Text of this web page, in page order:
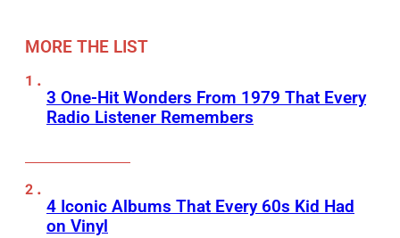
MORE THE LIST
3 One-Hit Wonders From 1979 That Every
Radio Listener Remembers
4 Iconic Albums That Every 60s Kid Had
on Vinyl